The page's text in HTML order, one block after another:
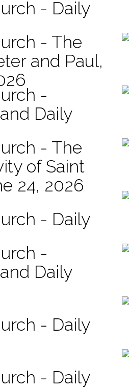
- Daily
- The
and Paul,
-
Daily
- The
of Saint
24, 2026
- Daily
-
Daily
- Daily
- Daily